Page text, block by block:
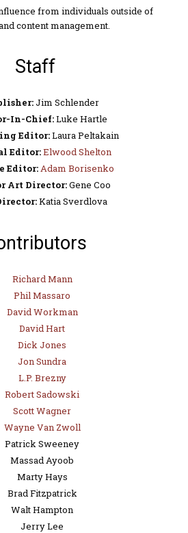
from individuals outside of
content management.
Staff
Jim Schlender
In-Chief:Luke Hartle
Editor:Laura Peltakain
Editor:Elwood Shelton
Editor:Adam Borisenko
Art Director:Gene Coo
Katia Sverdlova
Richard Mann
Phil Massaro
David Workman
David Hart
Dick Jones
Jon Sundra
L.P. Brezny
Robert Sadowski
Scott Wagner
Wayne Van Zwoll
Patrick Sweeney
Massad Ayoob
Marty Hays
Brad Fitzpatrick
Walt Hampton
Jerry Lee